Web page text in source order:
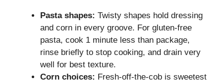
Pasta shapes: Twisty shapes hold dressing
and corn in every groove. For gluten-free
pasta, cook 1 minute less than package,
rinse briefly to stop cooking, and drain very
well for best texture.
Corn choices: Fresh-off-the-cob is sweetest